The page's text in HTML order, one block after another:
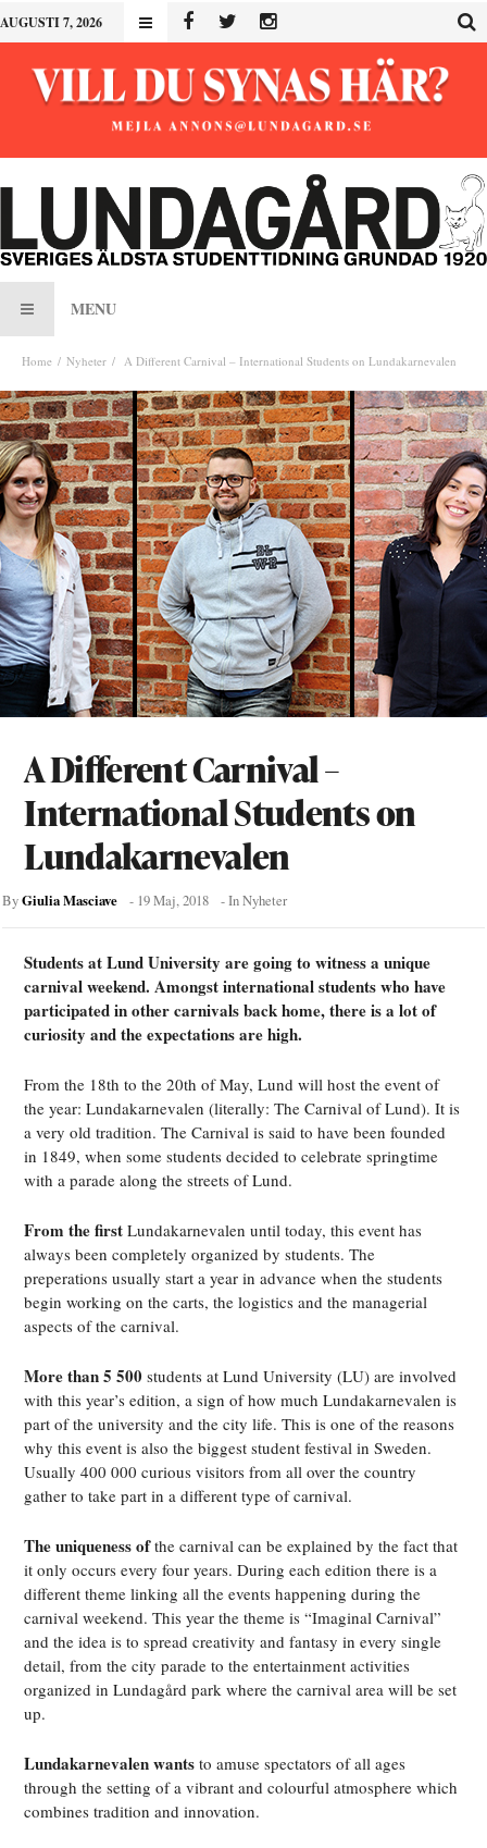
AUGUSTI 7, 2026
MENU
Home Nyheter A Different Carnival – International Students on Lundakarnevalen
A Different Carnival –
International Students on
Lundakarnevalen
ByGiulia Masciave - 19 Maj, 2018 - InNyheter
Students at Lund University are going to witness a unique
carnival weekend. Amongst international students who have
participated in other carnivals back home, there is a lot of
curiosity and the expectations are high.
From the 18th to the 20th of May, Lund will host the event of
the year: Lundakarnevalen (literally: The Carnival of Lund). It is
a very old tradition. The Carnival is said to have been founded
in 1849, when some students decided to celebrate springtime
with a parade along the streets of Lund.
From the first Lundakarnevalen until today, this event has
always been completely organized by students. The
preperations usually start a year in advance when the students
begin working on the carts, the logistics and the managerial
aspects of the carnival.
More than 5 500 students at Lund University (LU) are involved
with this year’s edition, a sign of how much Lundakarnevalen is
part of the university and the city life. This is one of the reasons
why this event is also the biggest student festival in Sweden.
Usually 400 000 curious visitors from all over the country
gather to take part in a different type of carnival.
The uniqueness ofthe carnival can be explained by the fact that
it only occurs every four years. During each edition there is a
different theme linking all the events happening during the
carnival weekend. This year the theme is “Imaginal Carnival”
and the idea is to spread creativity and fantasy in every single
detail, from the city parade to the entertainment activities
organized in Lundagård park where the carnival area will be set
up.
Lundakarnevalen wants to amuse spectators of all ages
through the setting of a vibrant and colourful atmosphere which
combines tradition and innovation.